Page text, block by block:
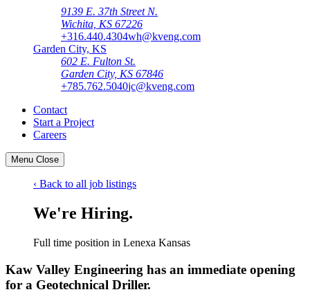
9139 E. 37th Street N.
Wichita, KS 67226
+316.440.4304wh@kveng.com
Garden City, KS
602 E. Fulton St.
Garden City, KS 67846
+785.762.5040jc@kveng.com
Contact
Start a Project
Careers
Menu Close
‹ Back to all job listings
We're Hiring.
Full time position in Lenexa Kansas
Kaw Valley Engineering has an immediate opening
for a Geotechnical Driller.